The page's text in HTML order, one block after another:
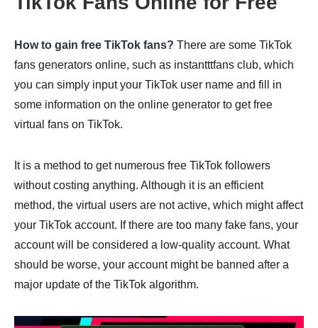
How to gain free TikTok fans? There are some TikTok
fans generators online, such as instantttfans club, which
you can simply input your TikTok user name and fill in
some information on the online generator to get free
virtual fans on TikTok.
It is a method to get numerous free TikTok followers
without costing anything. Although it is an efficient
method, the virtual users are not active, which might affect
your TikTok account. If there are too many fake fans, your
account will be considered a low-quality account. What
should be worse, your account might be banned after a
major update of the TikTok algorithm.